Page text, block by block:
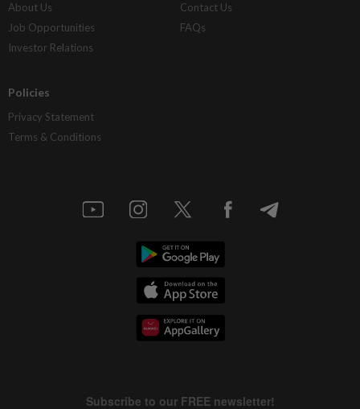
About Us
Job Opportunities
Investor Relations
Contact Us
FAQs
Policies
Privacy Statement
Terms & Conditions